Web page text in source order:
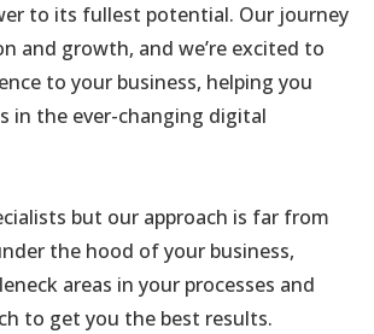
to its fullest potential. Our journey
and growth, and we’re excited to
to your business, helping you
in the ever-changing digital
but our approach is far from
the hood of your business,
areas in your processes and
to get you the best results.